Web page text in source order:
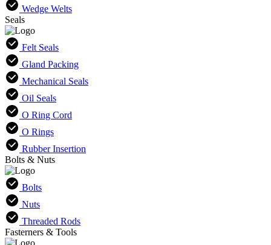
Wedge Welts
Seals
Felt Seals
Gland Packing
Mechanical Seals
Oil Seals
O Ring Cord
O Rings
Rubber Insertion
Bolts & Nuts
Bolts
Nuts
Threaded Rods
Fasterners & Tools